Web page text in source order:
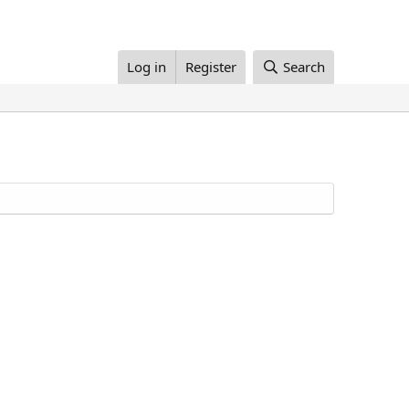
Log in Register Search